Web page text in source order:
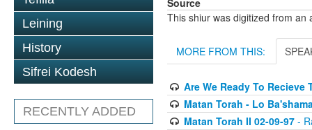
Leining
History
Sifrei Kodesh
RECENTLY ADDED
This shiur was digitized from an
MORE FROM THIS:
Are We Ready To Recieve
Matan Torah - Lo
Matan Torah II 02-09-97-